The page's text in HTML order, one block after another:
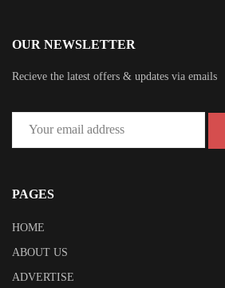
OUR NEWSLETTER
Recieve the latest offers & updates via emails
PAGES
HOME
ABOUT US
ADVERTISE